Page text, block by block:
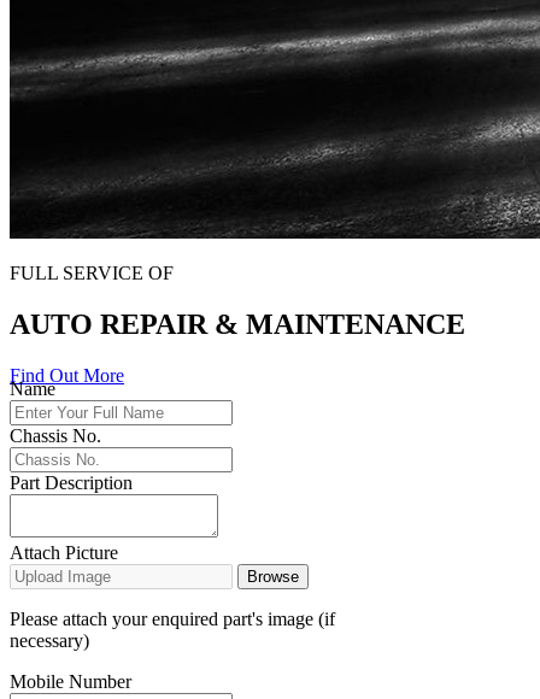
FULL SERVICE OF
AUTO REPAIR & MAINTENANCE
Find Out More
Name
Chassis No.
Part Description
Attach Picture
Browse
Please attach your enquired part's image (if
necessary)
Mobile Number